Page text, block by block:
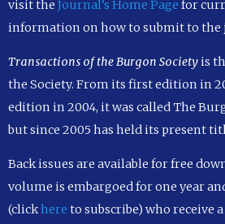
visit the Journal’s Home Page for
information on how to submit to the
Transactions of the Burgon Societyis
the Society. From its first edition in
edition in 2004, it was called The
but since 2005 has held its present
Back issues are available for free
volume is embargoed for one year
(clickhere to subscribe) who receive